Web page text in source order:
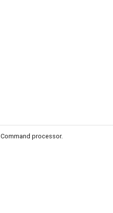
Command processor.